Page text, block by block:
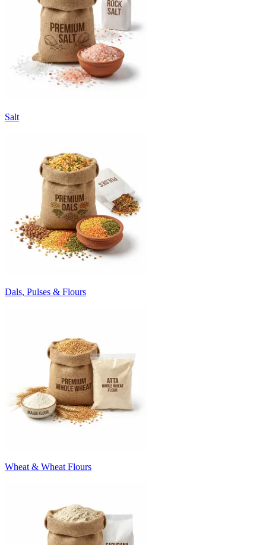
Salt
Dals, Pulses & Flours
Wheat & Wheat Flours